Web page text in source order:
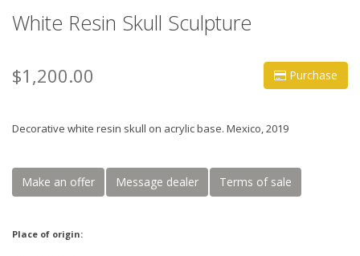
White Resin Skull Sculpture
Purchase
$1,200.00
Decorative white resin skull on acrylic base. Mexico, 2019
Make an offer Message dealer Terms of sale
Place of origin: